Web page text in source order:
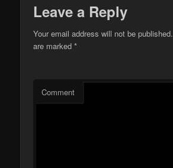
Leave a Reply
Your email address will not be published.
are marked*
Comment